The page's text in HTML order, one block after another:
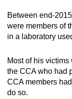
Between end-
were members of
in a laboratory
Most of his
the CCA who had
CCA members
do so.